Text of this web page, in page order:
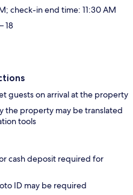
check-in end time: 11:30 AM
18
guests on arrival at the property
the property may be translated
tools
cash deposit required for
ID may be required